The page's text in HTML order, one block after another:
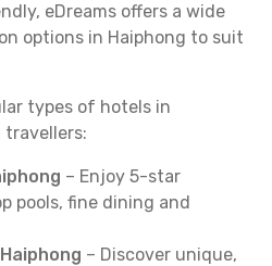
eDreams offers a wide
options in Haiphong to suit
types of hotels in
travellers:
– Enjoy 5-star
pools, fine dining and
– Discover unique,